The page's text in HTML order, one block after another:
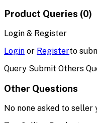
Product Queries (0)
Login & Register
Login or Registerto
Query Submit Others
Other Questions
No none asked to seller